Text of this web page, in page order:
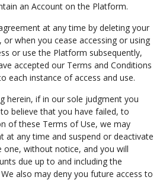
an Account on the Platform.
at any time by deleting your
when you cease accessing or using
or use the Platform subsequently,
accepted our Terms and Conditions
each instance of access and use.
herein, if in our sole judgment you
believe that you have failed, to
of these Terms of Use, we may
at any time and suspend or deactivate
one, without notice, and you will
due up to and including the
also may deny you future access to